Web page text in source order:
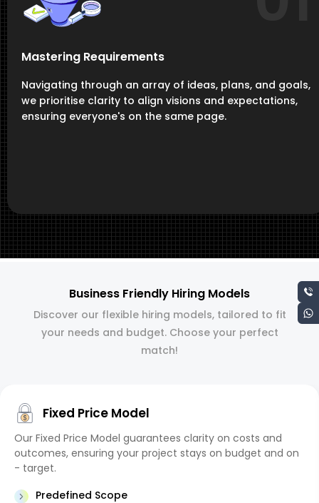
Mastering Requirements
Navigating through an array of ideas, plans, and goals,
we prioritise clarity to align visions and expectations,
ensuring everyone's on the same page.
Business Friendly Hiring Models
Discover our flexible hiring models, tailored to fit
your needs and budget. Choose your perfect
match!
Fixed Price Model
Our Fixed Price Model guarantees clarity on costs and
outcomes, ensuring your project stays on budget and on
- target.
Predefined Scope